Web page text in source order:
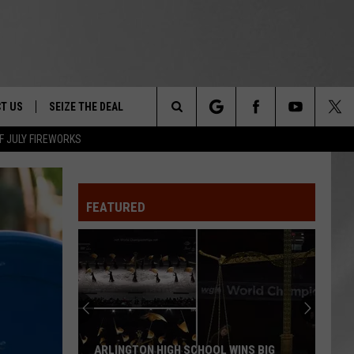
JULY FIREWORKS
&
NIGHT -
US
LET US KNOW
INFO
SEIZE THE DEAL
Search
FEATURED
ARLINGTON HIGH SCHOOL WINS BIG